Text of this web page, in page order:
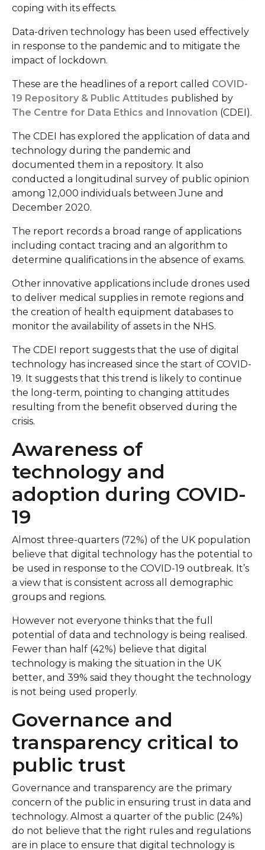
coping with its effects.
Data-driven technology has been used effectively
in response to the pandemic and to mitigate the
impact of lockdown.
These are the headlines of a report called COVID-
19 Repository & Public Attitudes published by
The Centre for Data Ethics and Innovation (CDEI).
The CDEI has explored the application of data and
technology during the pandemic and
documented them in a repository. It also
conducted a longitudinal survey of public opinion
among 12,000 individuals between June and
December 2020.
The report records a broad range of applications
including contact tracing and an algorithm to
determine qualifications in the absence of exams.
Other innovative applications include drones used
to deliver medical supplies in remote regions and
the creation of health equipment databases to
monitor the availability of assets in the NHS.
The CDEI report suggests that the use of digital
technology has increased since the start of COVID-
19. It suggests that this trend is likely to continue
the long-term, pointing to changing attitudes
resulting from the benefit observed during the
crisis.
Awareness of
technology and
adoption during COVID-
19
Almost three-quarters (72%) of the UK population
believe that digital technology has the potential to
be used in response to the COVID-19 outbreak. It’s
a view that is consistent across all demographic
groups and regions.
However not everyone thinks that the full
potential of data and technology is being realised.
Fewer than half (42%) believe that digital
technology is making the situation in the UK
better, and 39% said they thought the technology
is not being used properly.
Governance and
transparency critical to
public trust
Governance and transparency are the primary
concern of the public in ensuring trust in data and
technology. Almost a quarter of the public (24%)
do not believe that the right rules and regulations
are in place to ensure that digital technology is